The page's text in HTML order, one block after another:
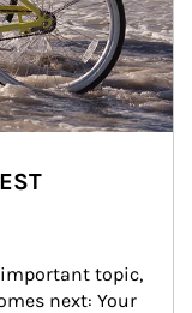
topic,
next: Your